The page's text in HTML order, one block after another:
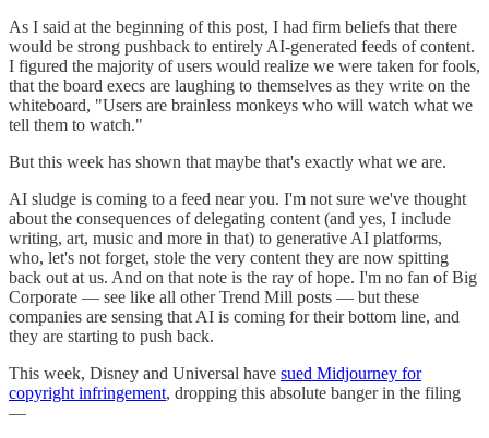
As I said at the beginning of this post, I had firm beliefs that there
would be strong pushback to entirely AI-generated feeds of content.
I figured the majority of users would realize we were taken for fools,
that the board execs are laughing to themselves as they write on the
whiteboard, "Users are brainless monkeys who will watch what we
tell them to watch."
But this week has shown that maybe that's exactly what we are.
AI sludge is coming to a feed near you. I'm not sure we've thought
about the consequences of delegating content (and yes, I include
writing, art, music and more in that) to generative AI platforms,
who, let's not forget, stole the very content they are now spitting
back out at us. And on that note is the ray of hope. I'm no fan of Big
Corporate — see like all other Trend Mill posts — but these
companies are sensing that AI is coming for their bottom line, and
they are starting to push back.
This week, Disney and Universal have sued Midjourney for
copyright infringement, dropping this absolute banger in the filing
—